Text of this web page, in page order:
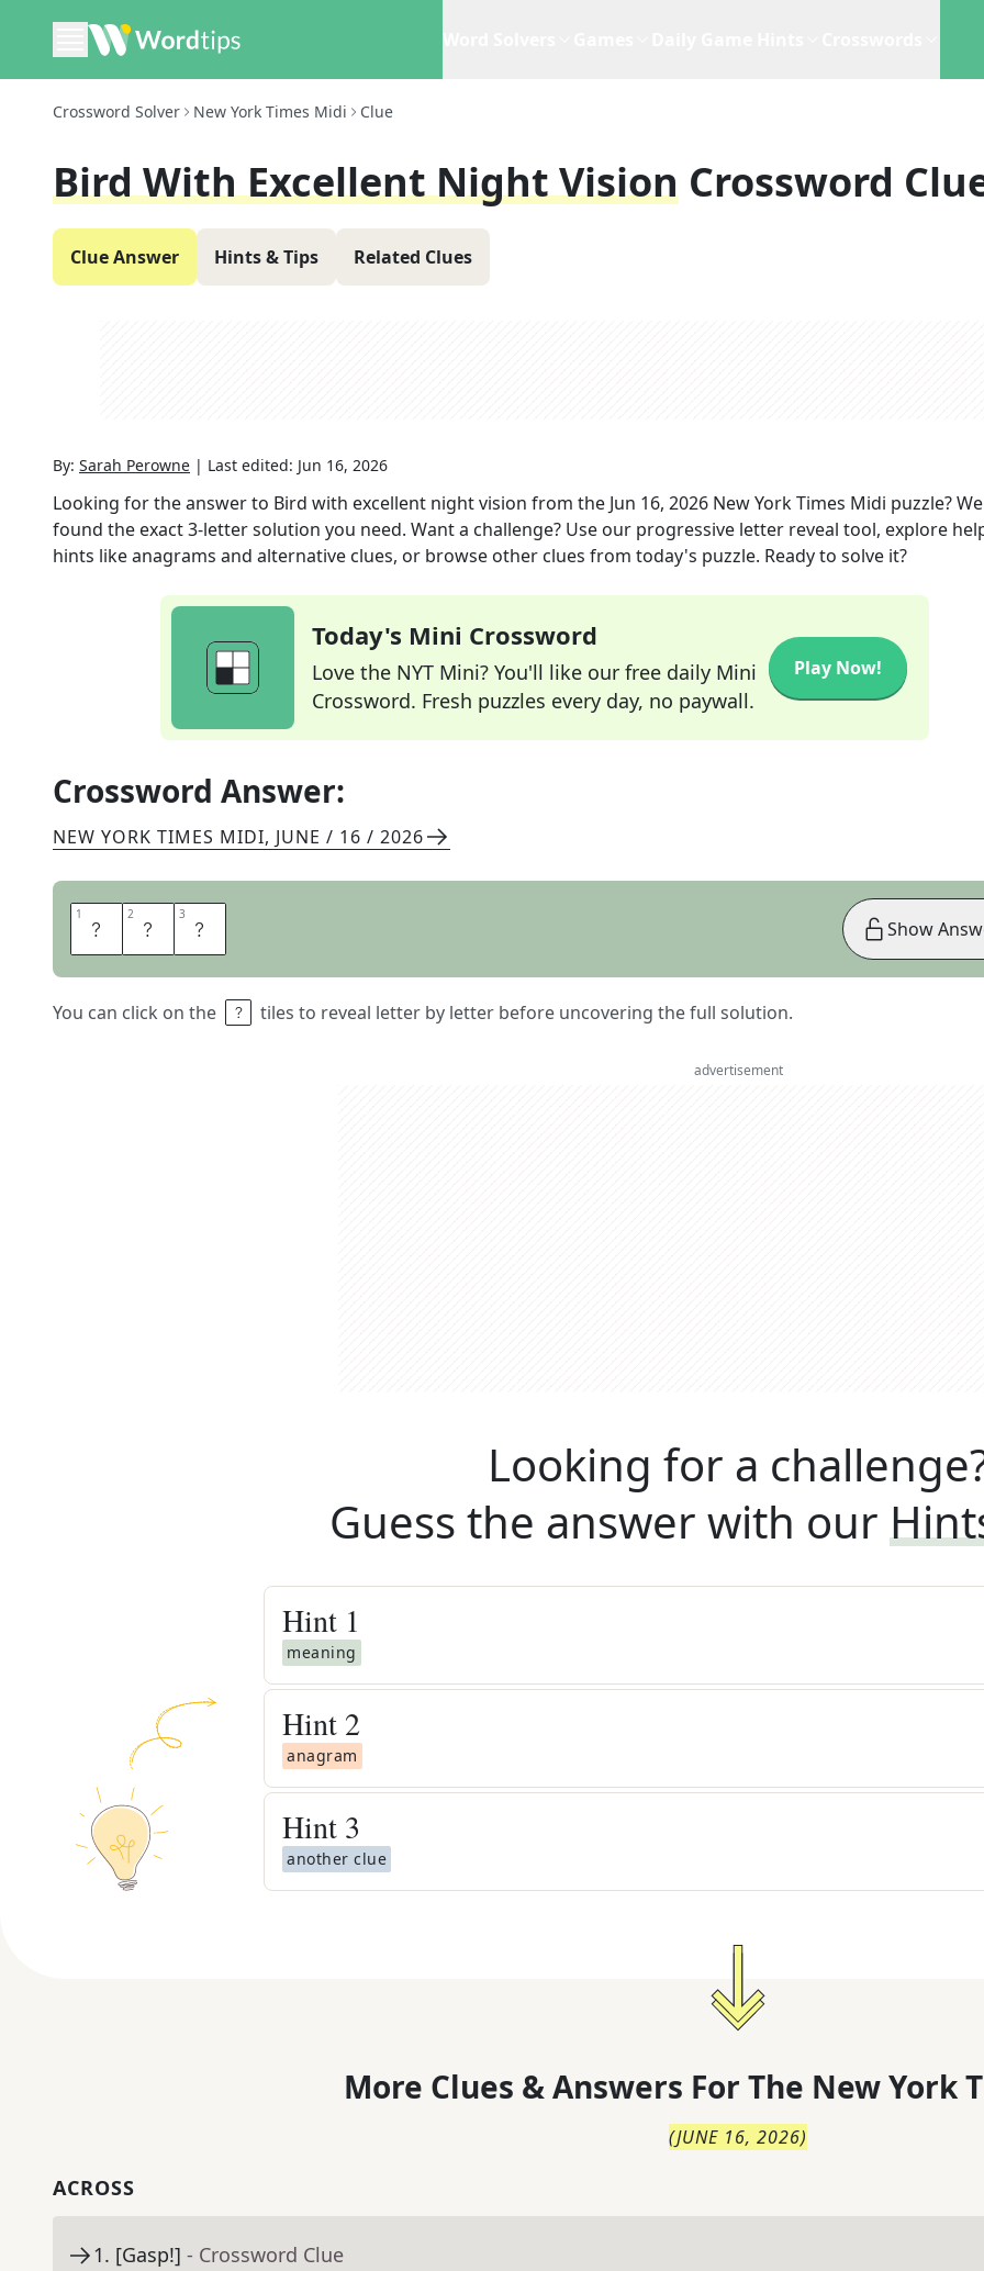
Crossword Solver New York Times Midi Clue
Bird With Excellent Night Vision Crossword
Clue Answer Hints & Tips Related Clues
By: Sarah Perowne | Last edited: Jun 16, 2026
Looking for the answer to Bird with excellent night vision from the Jun 16, 2026 New York Times Midi puzzle?
found the exact3-letter solution you need. Want a challenge? Use our progressive letter reveal tool, explore
hints like anagrams and alternative clues, or browse other clues from today's puzzle. Ready to solve it?
Today's Mini Crossword
Love the NYT Mini? You'll like our free daily Mini
Crossword. Fresh puzzles every day, no paywall.
Play Now!
Crossword Answer:
NEW YORK TIMES MIDI, JUNE / 16 / 2026
1 O 2 W 3 L
You can click on the tiles to reveal letter by letter before uncovering the full solution.
Show
advertisement
Looking for a
Guess the answer with our
Hint 1
meaning
Hint 2
anagram
Hint 3
another clue
More Clues & Answers For The New York
(JUNE 16, 2026)
ACROSS
1. [Gasp!] - Crossword Clue